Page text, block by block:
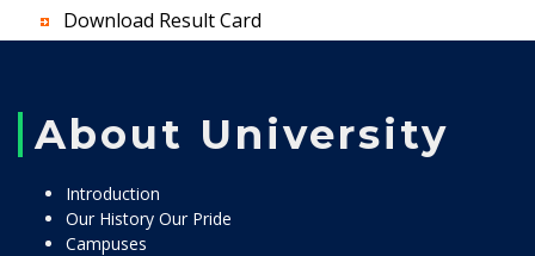
Download Result Card
About University
Introduction
Our History Our Pride
Campuses